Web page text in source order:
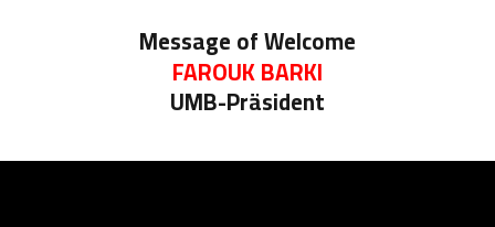
Message of Welcome
FAROUK BARKI
UMB-Präsident